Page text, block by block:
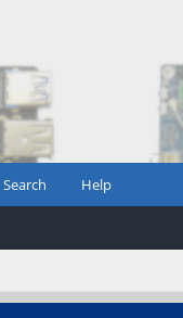
Search Help